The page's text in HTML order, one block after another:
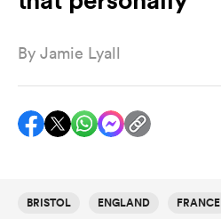
By Jamie Lyall
BRISTOL ENGLAND FRANCE